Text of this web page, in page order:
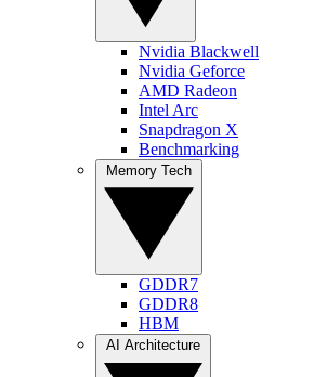
Nvidia Blackwell
Nvidia Geforce
AMD Radeon
Intel Arc
Snapdragon X
Benchmarking
GDDR7
GDDR8
HBM